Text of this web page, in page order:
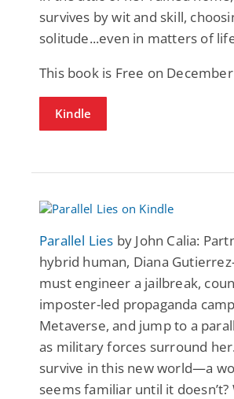
survives by wit and skill,
solitude...even in matters of
This book is Free on
Kindle
Parallel Lies by John Calia:
hybrid human, Diana
must engineer a jailbreak,
imposter-led propaganda
Metaverse, and jump to a
as military forces surround
survive in this new world—a
seems familiar until it